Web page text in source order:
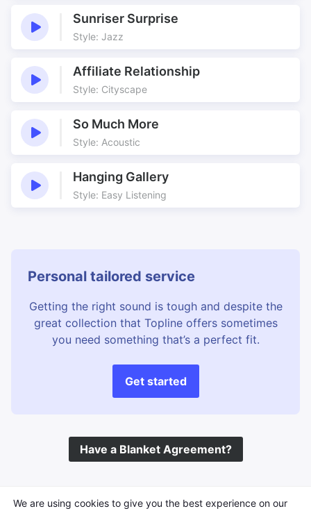
Sunriser Surprise
Style: Jazz
Affiliate Relationship
Style: Cityscape
So Much More
Style: Acoustic
Hanging Gallery
Style: Easy Listening
Personal tailored service
Getting the right sound is tough and despite the
great collection that Topline offers sometimes
you need something that’s a perfect fit.
Get started
Have a Blanket Agreement?
We are using cookies to give you the best experience on our